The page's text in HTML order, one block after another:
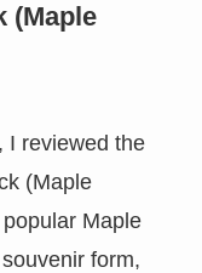
(Maple
I reviewed the
(Maple
Maple
form,